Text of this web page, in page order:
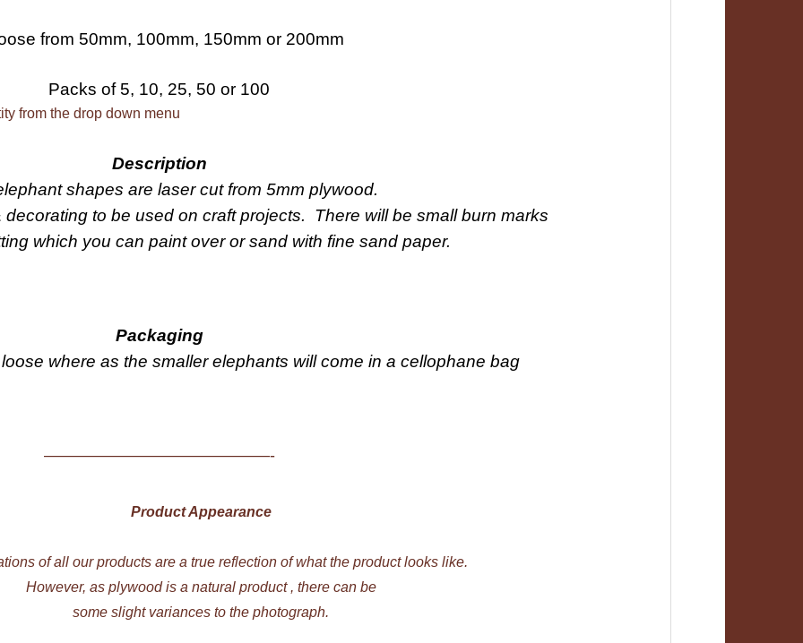
from 50mm, 100mm, 150mm or 200mm
Packs of 5, 10, 25, 50 or 100
from the drop down menu
Description
shapes are laser cut from 5mm plywood.
to be used on craft projects. There will be small burn marks
which you can paint over or sand with fine sand paper.
Packaging
where as the smaller elephants will come in a cellophane bag
——————————————-
Product Appearance
of all our products are a true reflection of what the product looks like.
However, as plywood is a natural product , there can be
some slight variances to the photograph.